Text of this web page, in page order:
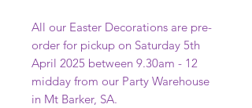
All our Easter Decorations are pre-
order for pickup on Saturday 5th
April 2025 between 9.30am - 12
midday from our Party Warehouse
in Mt Barker, SA.